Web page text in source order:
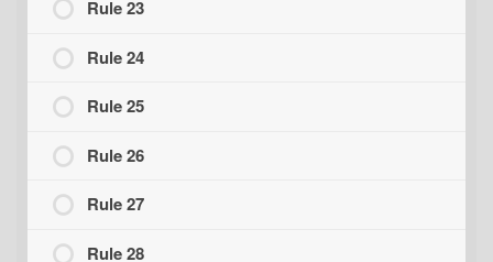
Rule 23
Rule 24
Rule 25
Rule 26
Rule 27
Rule 28